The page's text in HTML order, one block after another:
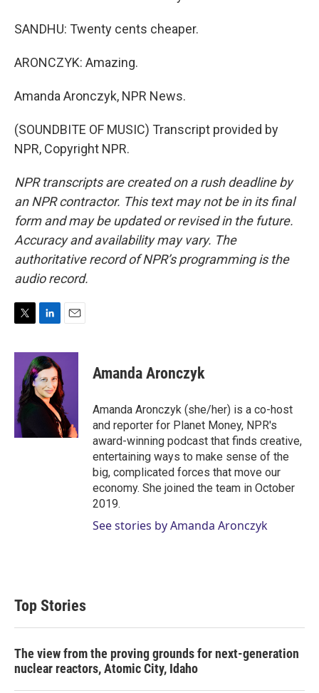
SANDHU: Twenty cents cheaper.
ARONCZYK: Amazing.
Amanda Aronczyk, NPR News.
(SOUNDBITE OF MUSIC) Transcript provided by
NPR, Copyright NPR.
NPR transcripts are created on a rush deadline by
an NPR contractor. This text may not be in its final
form and may be updated or revised in the future.
Accuracy and availability may vary. The
authoritative record of NPR’s programming is the
audio record.
i
e
r
n
k
e
d
a
l
Amanda Aronczyk
Amanda Aronczyk (she/her) is a co-host
and reporter for Planet Money, NPR's
award-winning podcast that finds creative,
entertaining ways to make sense of the
big, complicated forces that move our
economy. She joined the team in October
2019.
See stories by Amanda Aronczyk
Top Stories
The view from the proving grounds for next-generation
nuclear reactors, Atomic City, Idaho